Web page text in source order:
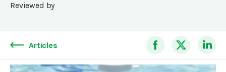
Reviewed by
Articles